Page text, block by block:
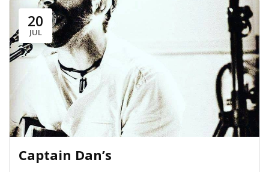
20
JUL
Captain Dan’s